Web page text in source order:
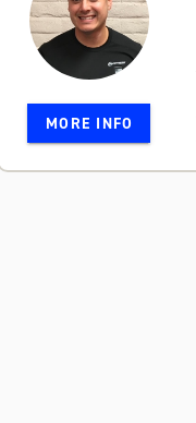
MORE INFO